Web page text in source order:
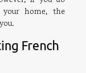
home, the
French